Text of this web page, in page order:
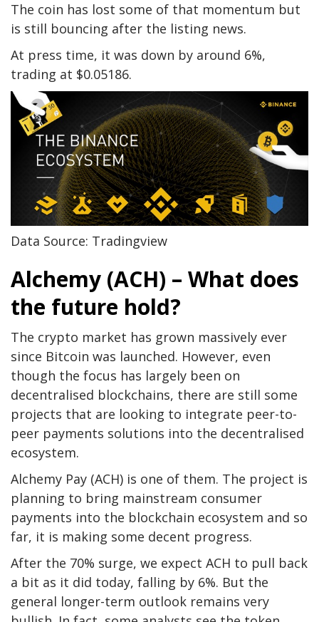
The coin has lost some of that momentum but
is still bouncing after the listing news.
At press time, it was down by around 6%,
trading at $0.05186.
Data Source: Tradingview
Alchemy (ACH) – What does
the future hold?
The crypto market has grown massively ever
since Bitcoin was launched. However, even
though the focus has largely been on
decentralised blockchains, there are still some
projects that are looking to integrate peer-to-
peer payments solutions into the decentralised
ecosystem.
Alchemy Pay (ACH) is one of them. The project is
planning to bring mainstream consumer
payments into the blockchain ecosystem and so
far, it is making some decent progress.
After the 70% surge, we expect ACH to pull back
a bit as it did today, falling by 6%. But the
general longer-term outlook remains very